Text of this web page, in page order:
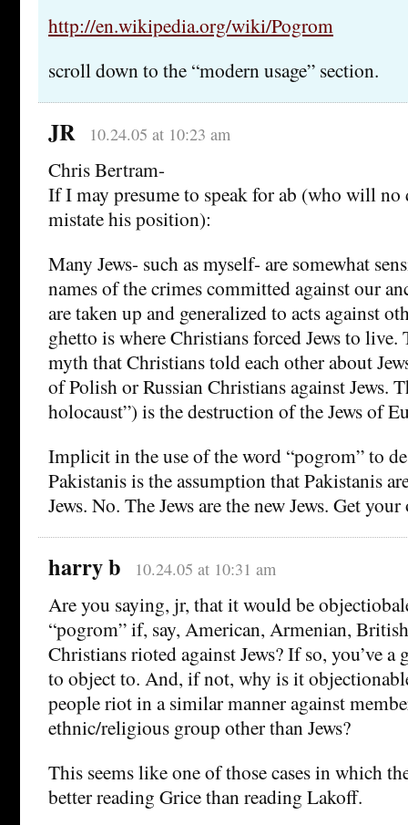
http://en.wikipedia.org/wiki/Pogrom
scroll down to the “modern usage” section.
JR 10.24.05 at 10:23 am
Chris Bertram-
If I may presume to speak for ab (who will
mistate his position):
Many Jews- such as myself- are somewhat
names of the crimes committed against our
are taken up and generalized to acts against
ghetto is where Christians forced Jews to
myth that Christians told each other about
of Polish or Russian Christians against Jews.
holocaust”) is the destruction of the Jews of
Implicit in the use of the word “pogrom” to
Pakistanis is the assumption that Pakistanis
Jews. No. The Jews are the new Jews. Get
harry b 10.24.05 at 10:31 am
Are you saying, jr, that it would be
“pogrom” if, say, American, Armenian,
Christians rioted against Jews? If so, you’ve a
to object to. And, if not, why is it
people riot in a similar manner against
ethnic/religious group other than Jews?
This seems like one of those cases in which
better reading Grice than reading Lakoff.